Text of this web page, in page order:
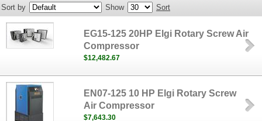
Sort by Show Sort
EG15-125 20HP Elgi Rotary Screw Air
Compressor
$12,482.67
EN07-125 10 HP Elgi Rotary Screw
Air Compressor
$7,643.30